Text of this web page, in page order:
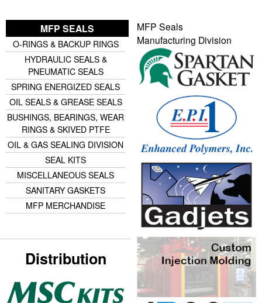
MFP SEALS
O-RINGS & BACKUP RINGS
HYDRAULIC SEALS &
PNEUMATIC SEALS
SPRING ENERGIZED SEALS
OIL SEALS & GREASE SEALS
BUSHINGS, BEARINGS, WEAR
RINGS & SKIVED PTFE
OIL & GAS SEALING DIVISION
SEAL KITS
MISCELLANEOUS SEALS
SANITARY GASKETS
MFP MERCHANDISE
Distribution
MFP Seals
Manufacturing Division